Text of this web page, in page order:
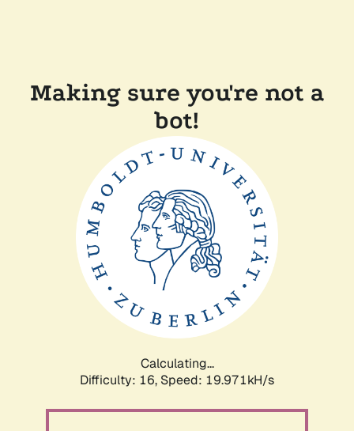
Making sure you're not a
bot!
Calculating...
Difficulty: 16, Speed: 19.971kH/s